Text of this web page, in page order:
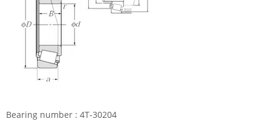
Bearing number : 4T-30204